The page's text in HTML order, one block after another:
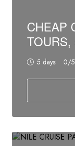
CHEAP
TOURS,
5 days 0/5